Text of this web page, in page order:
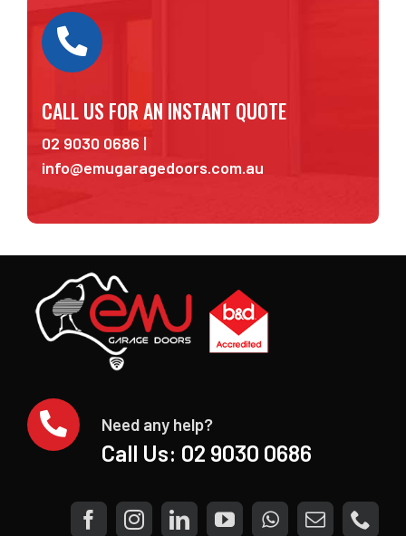
CALL US FOR AN INSTANT QUOTE
02 9030 0686 |
info@emugaragedoors.com.au
Need any help?
Call Us: 02 9030 0686